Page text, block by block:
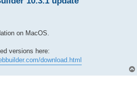
on MacOS.
versions here:
download.html